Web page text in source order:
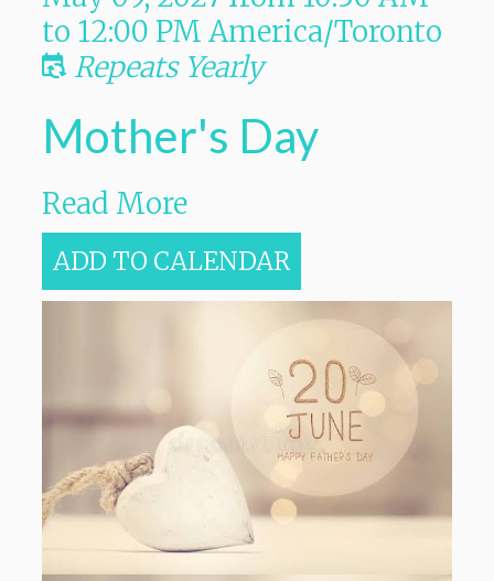
to 12:00 PM America/Toronto
Repeats Yearly
Mother's Day
Read More
ADD TO CALENDAR